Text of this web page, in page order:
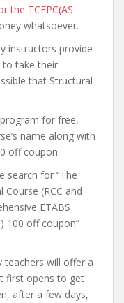
the TCEPC(AS
whatsoever.
instructors provide
to take their
that Structural
for free,
name along with
off coupon.
search for “The
(RCC and
ETABS
100 off coupon”
teachers will offer a
first opens to get
after a few days,